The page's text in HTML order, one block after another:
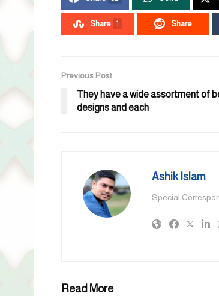
Share 1 Share
Previous Post
They have a wide assortment of
designs and each
Ashik Islam
Special
Read More